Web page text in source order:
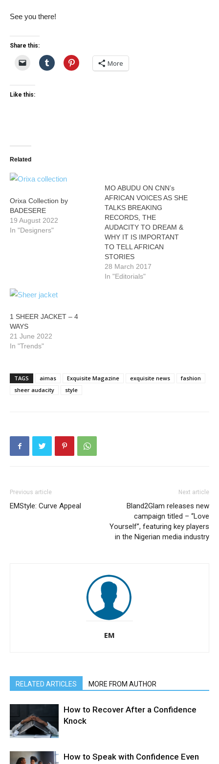
See you there!
Share this:
More
Like this:
Related
Orixa Collection by
BADESERE
19 August 2022
In "Designers"
MO ABUDU ON CNN’s
AFRICAN VOICES AS SHE
TALKS BREAKING
RECORDS, THE
AUDACITY TO DREAM &
WHY IT IS IMPORTANT
TO TELL AFRICAN
STORIES
28 March 2017
In "Editorials"
1 SHEER JACKET – 4
WAYS
21 June 2022
In "Trends"
TAGS aimas Exquisite Magazine exquisite news
fashion
sheer audacity
style
Previous article
EMStyle: Curve Appeal
Next article
Bland2Glam releases new
campaign titled – “Love
Yourself”, featuring key players
in the Nigerian media industry
EM
RELATED ARTICLES MORE FROM AUTHOR
How to Recover After a Confidence
Knock
How to Speak with Confidence Even